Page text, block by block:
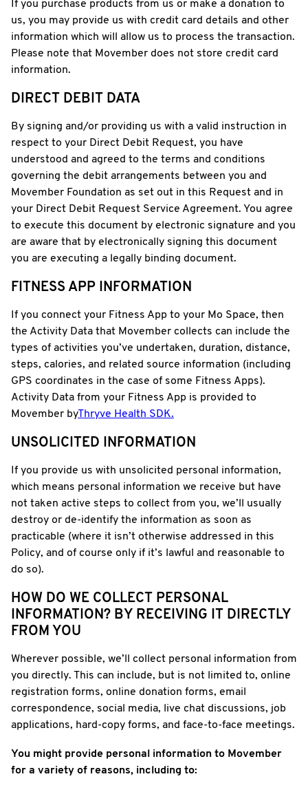
If you purchase products from us or make a donation to
us, you may provide us with credit card details and other
information which will allow us to process the transaction.
Please note that Movember does not store credit card
information.
DIRECT DEBIT DATA
By signing and/or providing us with a valid instruction in
respect to your Direct Debit Request, you have
understood and agreed to the terms and conditions
governing the debit arrangements between you and
Movember Foundation as set out in this Request and in
your Direct Debit Request Service Agreement. You agree
to execute this document by electronic signature and you
are aware that by electronically signing this document
you are executing a legally binding document.
FITNESS APP INFORMATION
If you connect your Fitness App to your Mo Space, then
the Activity Data that Movember collects can include the
types of activities you’ve undertaken, duration, distance,
steps, calories, and related source information (including
GPS coordinates in the case of some Fitness Apps).
Activity Data from your Fitness App is provided to
Movember byThryve Health SDK.
UNSOLICITED INFORMATION
If you provide us with unsolicited personal information,
which means personal information we receive but have
not taken active steps to collect from you, we’ll usually
destroy or de-identify the information as soon as
practicable (where it isn’t otherwise addressed in this
Policy, and of course only if it’s lawful and reasonable to
do so).
HOW DO WE COLLECT PERSONAL
INFORMATION? BY RECEIVING IT DIRECTLY
FROM YOU
Wherever possible, we’ll collect personal information from
you directly. This can include, but is not limited to, online
registration forms, online donation forms, email
correspondence, social media, live chat discussions, job
applications, hard-copy forms, and face-to-face meetings.
You might provide personal information to Movember
for a variety of reasons, including to: